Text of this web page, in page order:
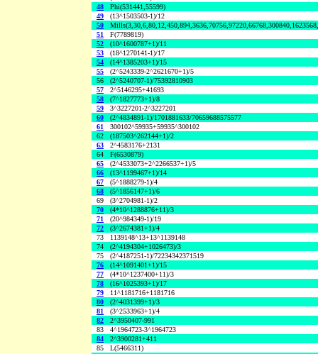
48
Phi(531441,55599)
49
(13^1503503-1)/12
50
51
F(7789819)
52
(10^1600787+1)/11
53
(18^1270141-1)/17
54
(14^1385203+1)/15
55
(2^5243339-2^2621670+1)/5
56
(2^5240707-1)/75392810903
57
2^5146295+41693
58
(7^1827773+1)/8
59
3^3227201-2^3227201
60
(2^4834891-1)/1701881633/70659688575577
61
300102^59935+59935^300102
62
(187503^262144+1)/2
63
2^4583176+2131
64
F(6530879)
65
(2^4533073+2^2266537+1)/5
66
(13^1199467+1)/14
67
(5^1888279-1)/4
68
(5^1856147+1)/6
69
(3^2704981-1)/2
70
(4*10^1288876+11)/3
71
(20^984349-1)/19
72
(3^2674381+1)/4
73
1139148^13+13^1139148
74
(2^4194304+1026473)/3
75
(2^4187251-1)/72234342371519
76
(14^1091401+1)/15
77
(4*10^1237400+11)/3
78
(16^1025393+1)/17
79
11^1181716+1181716
80
(2^4031399+1)/3
81
(3^2533963+1)/4
82
2^3950407-991
83
4^1964723-3^1964723
84
2^3900281+411
85
L(5466311)